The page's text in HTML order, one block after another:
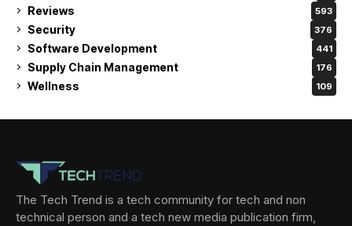
Reviews 593
Security 376
Software Development 441
Supply Chain Management 176
Wellness 109
The Tech Trend is a tech community for tech and non
technical person and a tech new media publication firm,